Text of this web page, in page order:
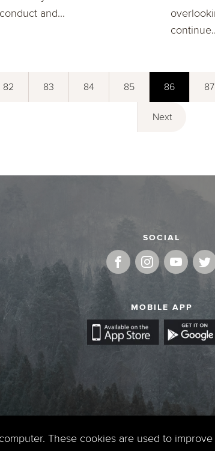
conduct and...
82 83 84 85 86 87
Next
SOCIAL
MOBILE APP
These cookies are used to